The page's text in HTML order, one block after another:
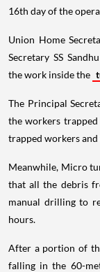
16th day of the
Union Home
Secretary SS
the work inside the
The Principal
the workers
trapped workers
Meanwhile, Micro
that all the debris
manual drilling to
hours.
After a portion of
falling in the 60-